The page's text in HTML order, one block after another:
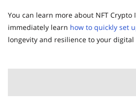
You can learn more about NFT Crypto
immediately learn how to quickly set
longevity and resilience to your digital